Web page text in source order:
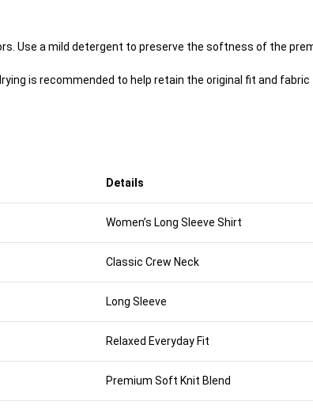
Use a mild detergent to preserve the softness of the
is recommended to help retain the original fit and
Details
Women’s Long Sleeve Shirt
Classic Crew Neck
Long Sleeve
Relaxed Everyday Fit
Premium Soft Knit Blend